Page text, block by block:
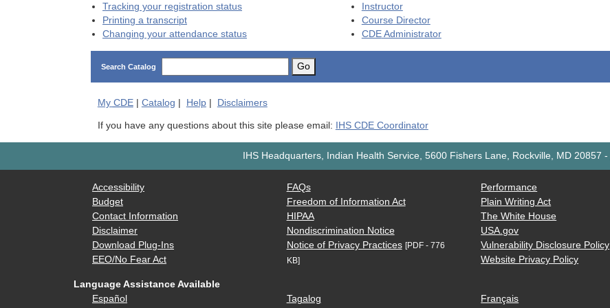
Tracking your registration status
Printing a transcript
Changing your attendance status
Instructor
Course Director
CDEAdministrator
Search Catalog Go
My CDE| Catalog | Help| Disclaimers
If you have any questions about this site please email: IHS CDE Coordinator
IHS Headquarters, Indian Health Service, 5600 Fishers Lane, Rockville, MD 20857 -
Accessibility
Budget
Contact Information
Disclaimer
Download Plug-Ins
EEO/No Fear Act
FAQs
Freedom of Information Act
HIPAA
Nondiscrimination Notice
Notice of Privacy Practices [PDF - 776
KB]
Performance
Plain Writing Act
The White House
USA.gov
Vulnerability Disclosure Policy
Website Privacy Policy
Language Assistance Available
Español
Tagalog Français